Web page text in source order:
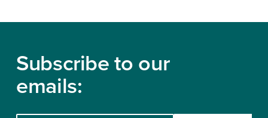
Subscribe to our
emails: